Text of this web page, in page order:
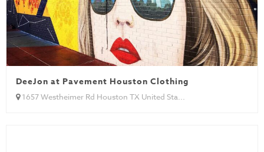
DeeJon at Pavement Houston Clothing
1657 Westheimer Rd Houston TX United Sta...